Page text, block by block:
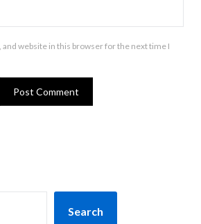
and website in this browser for the next time I
Search